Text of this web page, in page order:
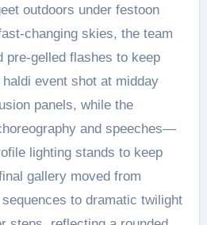
outdoors under festoon
changing skies, the team
pre-gelled flashes to keep
event shot at midday
panels, while the
and speeches—
lighting stands to keep
gallery moved from
to dramatic twilight